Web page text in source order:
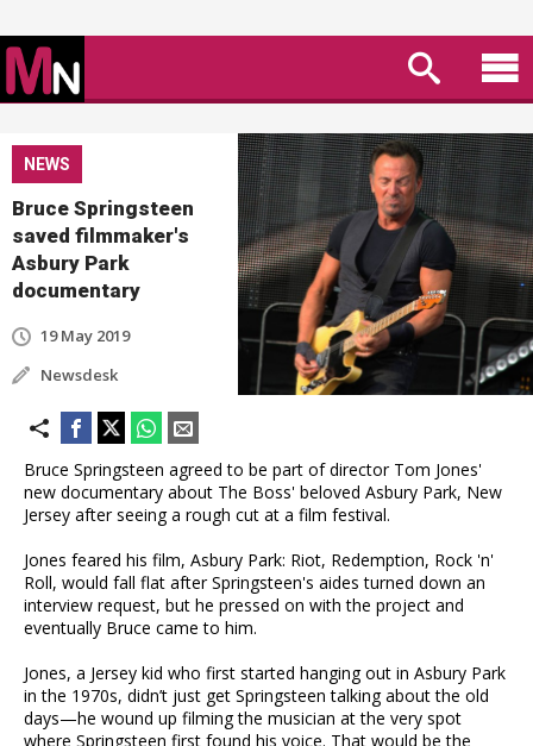
NEWS
Bruce Springsteen
saved filmmaker's
Asbury Park
documentary
19 May 2019
Newsdesk
Bruce Springsteen agreed to be part of director Tom Jones'
new documentary about The Boss' beloved Asbury Park, New
Jersey after seeing a rough cut at a film festival.
Jones feared his film, Asbury Park: Riot, Redemption, Rock 'n'
Roll, would fall flat after Springsteen's aides turned down an
interview request, but he pressed on with the project and
eventually Bruce came to him.
Jones, a Jersey kid who first started hanging out in Asbury Park
in the 1970s, didn’t just get Springsteen talking about the old
days—he wound up filming the musician at the very spot
where Springsteen first found his voice. That would be the